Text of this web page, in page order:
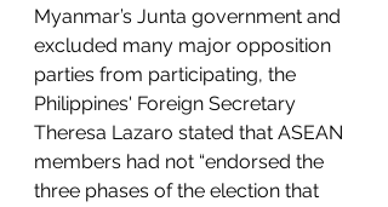
Myanmar’s Junta government and
excluded many major opposition
parties from participating, the
Philippines' Foreign Secretary
Theresa Lazaro stated that ASEAN
members had not “endorsed the
three phases of the election that